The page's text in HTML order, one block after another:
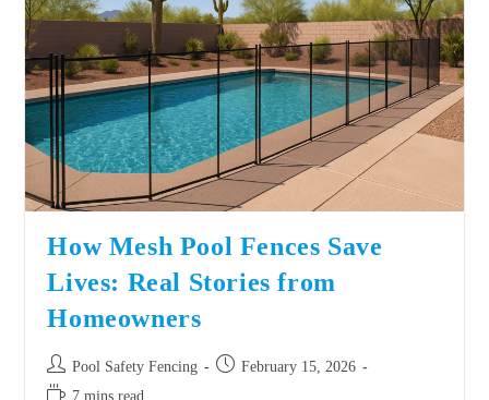
How Mesh Pool Fences Save
Lives: Real Stories from
Homeowners
Pool Safety Fencing
February 15, 2026
7 mins read